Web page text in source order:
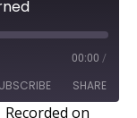
00:00 /
SHARE
Recorded on